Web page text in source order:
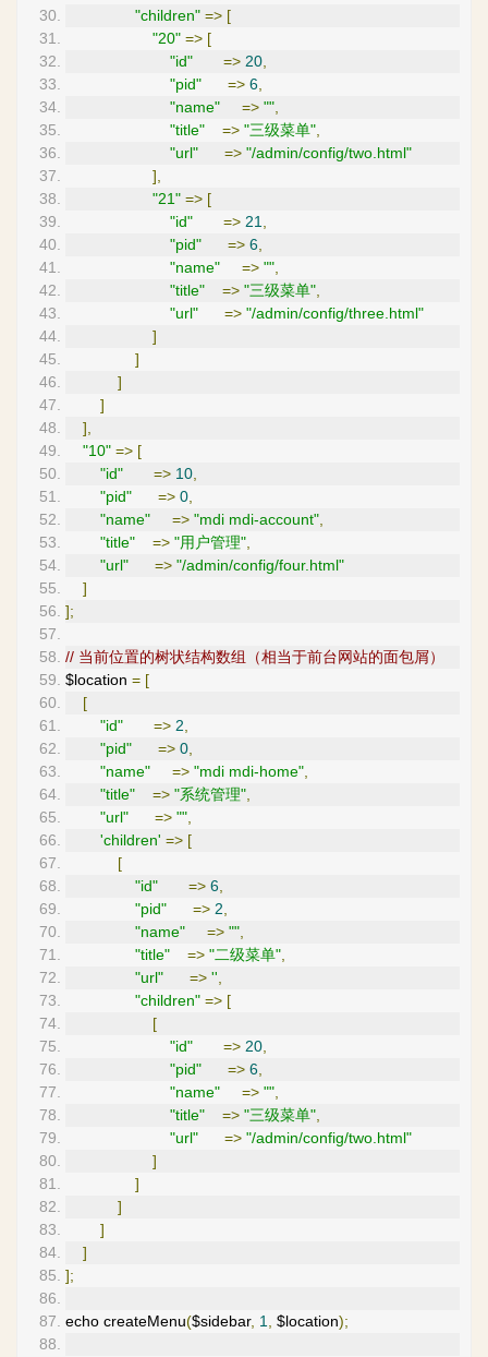
"children" => [
"20" => [
"id"
=> 20,
"pid"
=> 6,
"name"
=> "",
"title"
=> "三级菜单",
"url"
=> "/admin/config/two.html"
],
"21" => [
"id"
=> 21,
"pid"
=> 6,
"name"
=> "",
"title"
=> "三级菜单",
"url"
=> "/admin/config/three.html"
]
]
]
]
],
"10" => [
"id"
=> 10,
"pid"
=> 0,
"name"
=> "mdi mdi-account",
"title"
=> "用户管理",
"url"
=> "/admin/config/four.html"
]
];
// 当前位置的树状结构数组（相当于前台网站的面包屑）
$location = [
[
"id"
=> 2,
"pid"
=> 0,
"name"
=> "mdi mdi-home",
"title"
=> "系统管理",
"url"
=> "",
'children' => [
[
"id"
=> 6,
"pid"
=> 2,
"name"
=> "",
"title"
=> "二级菜单",
"url"
=> '',
"children" => [
[
"id"
=> 20,
"pid"
=> 6,
"name"
=> "",
"title"
=> "三级菜单",
"url"
=> "/admin/config/two.html"
]
]
]
]
]
];
echo createMenu($sidebar, 1, $location);